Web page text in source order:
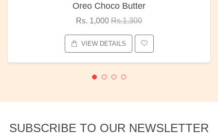
Oreo Choco Butter
Rs. 1,000 Rs.1,300
VIEW DETAILS
SUBSCRIBE TO OUR NEWSLETTER